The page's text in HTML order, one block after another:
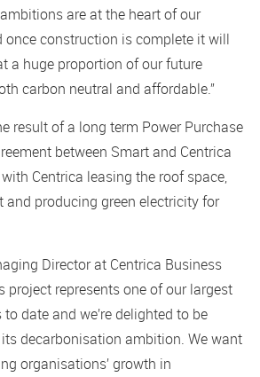
are at the heart of our
once construction is complete it will
a huge proportion of our future
carbon neutral and affordable.”
result of a long term Power Purchase
between Smart and Centrica
Centrica leasing the roof space,
producing green electricity for
Director at Centrica Business
project represents one of our largest
date and we’re delighted to be
decarbonisation ambition. We want
organisations’ growth in